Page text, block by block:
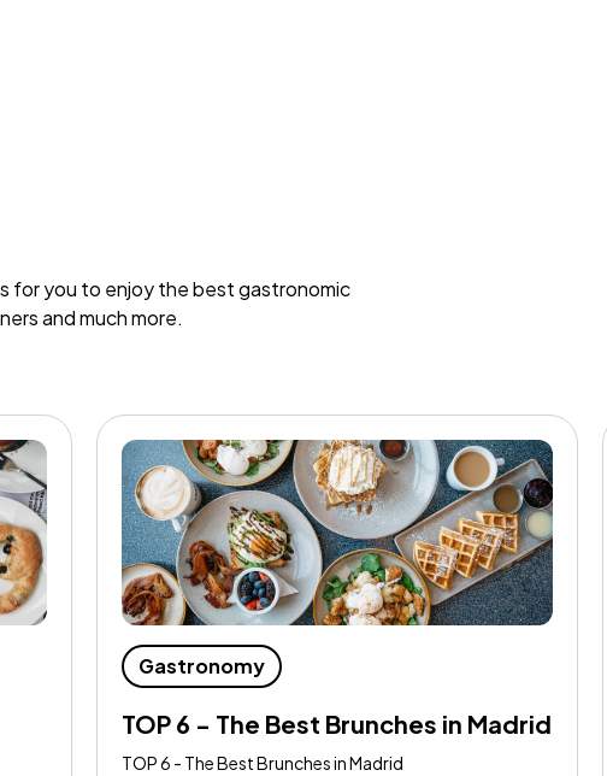
for you to enjoy the best gastronomic
and much more.
Gastronomy
TOP 6 - The Best Brunches in Madrid
TOP 6 - The Best Brunches in Madrid